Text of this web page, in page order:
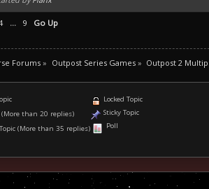
... 9 Go Up
Forums» Outpost Series Games» Outpost 2
(More than 20 replies)
(More than 35 replies)
Locked Topic
Sticky Topic
Poll